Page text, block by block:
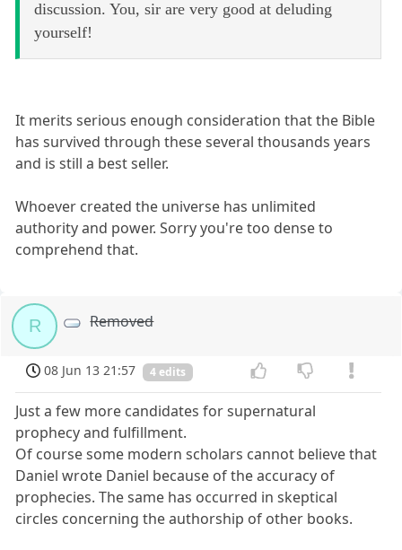
discussion. You, sir are very good at deluding
yourself!
It merits serious enough consideration that the Bible
has survived through these several thousands years
and is still a best seller.
Whoever created the universe has unlimited
authority and power. Sorry you're too dense to
comprehend that.
R Removed
08 Jun 13 21:57 4 edits
Just a few more candidates for supernatural
prophecy and fulfillment.
Of course some modern scholars cannot believe that
Daniel wrote Daniel because of the accuracy of
prophecies. The same has occurred in skeptical
circles concerning the authorship of other books.